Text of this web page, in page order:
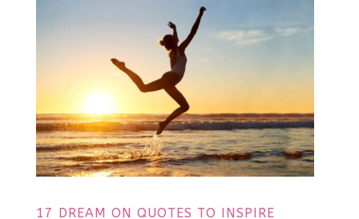
17 DREAM ON QUOTES TO INSPIRE